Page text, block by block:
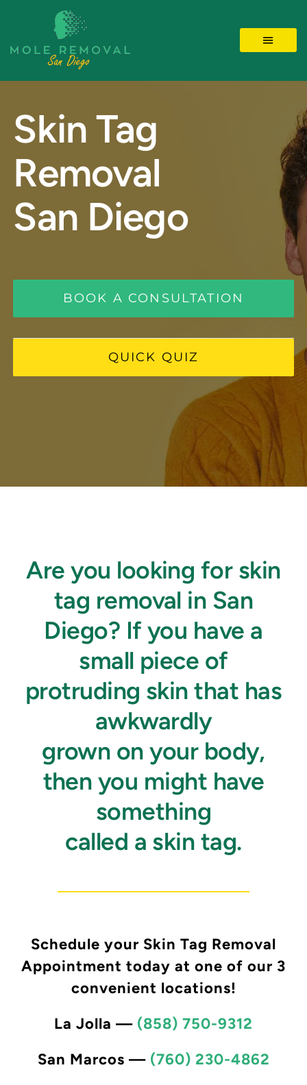
content
Toggle
LOCATIONS
MOLE REMOVAL
SKIN TAGS
BEFORE/AFTER
BOOK CONSULTATION
Skin Tag
Removal
San Diego
BOOK A CONSULTATION
QUICK QUIZ
Are you looking for skin
tag removal in San
Diego? If you have a
small piece of
protruding skin that has
awkwardly
grown on your body,
then you might have
something
called a skin tag.
Schedule your Skin Tag Removal
Appointment today at one of our 3
convenient locations!
La Jolla — (858) 750-9312
San Marcos — (760) 230-4862